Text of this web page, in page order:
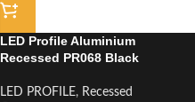
LED Profile Aluminium
Recessed PR068 Black
LED PROFILE, Recessed